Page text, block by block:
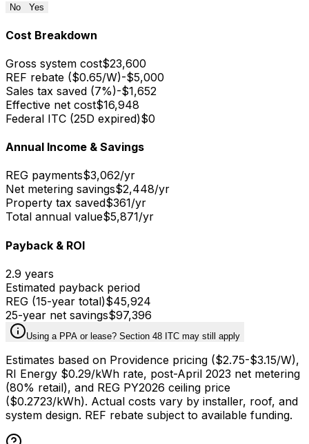
No Yes
Cost Breakdown
Gross system cost$23,600
REF rebate ($0.65/W)-$5,000
Sales tax saved (7%)-$1,652
Effective net cost$16,948
Federal ITC (25D expired)$0
Annual Income & Savings
REG payments$3,062/yr
Net metering savings$2,448/yr
Property tax saved$361/yr
Total annual value$5,871/yr
Payback & ROI
2.9 years
Estimated payback period
REG (15-year total)$45,924
25-year net savings$97,396
Using a PPA or lease? Section 48 ITC may still apply
Estimates based on Providence pricing ($2.75-$3.15/W),
RI Energy $0.29/kWh rate, post-April 2023 net metering
(80% retail), and REG PY2026 ceiling price
($0.2723/kWh). Actual costs vary by installer, roof, and
system design. REF rebate subject to available funding.